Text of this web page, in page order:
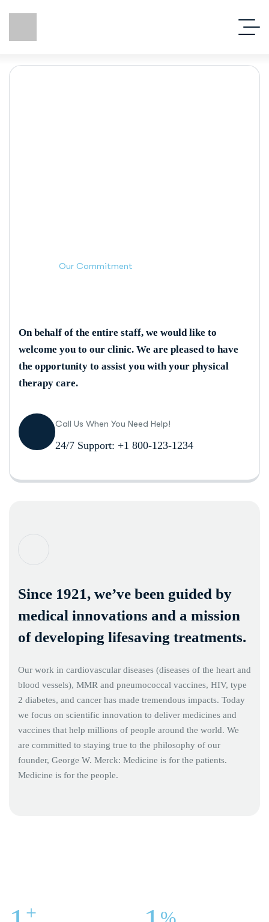
Our Commitment
On behalf of the entire staff, we would like to
welcome you to our clinic. We are pleased to have
the opportunity to assist you with your physical
therapy care.
Call Us When You Need Help!
24/7 Support: +1 800-123-1234
Since 1921, we’ve been guided by
medical innovations and a mission
of developing lifesaving treatments.
Our work in cardiovascular diseases (diseases of the heart and
blood vessels), MMR and pneumococcal vaccines, HIV, type
2 diabetes, and cancer has made tremendous impacts. Today
we focus on scientific innovation to deliver medicines and
vaccines that help millions of people around the world. We
are committed to staying true to the philosophy of our
founder, George W. Merck: Medicine is for the patients.
Medicine is for the people.
+